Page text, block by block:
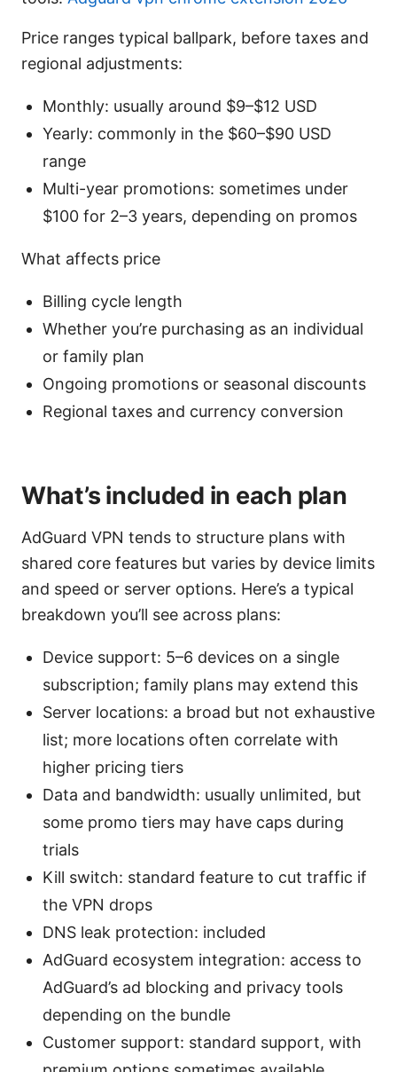
Price ranges typical ballpark, before taxes and
regional adjustments:
Monthly: usually around $9–$12 USD
Yearly: commonly in the $60–$90 USD
range
Multi-year promotions: sometimes under
$100 for 2–3 years, depending on promos
What affects price
Billing cycle length
Whether you’re purchasing as an individual
or family plan
Ongoing promotions or seasonal discounts
Regional taxes and currency conversion
What’s included in each plan
AdGuard VPN tends to structure plans with
shared core features but varies by device limits
and speed or server options. Here’s a typical
breakdown you’ll see across plans:
Device support: 5–6 devices on a single
subscription; family plans may extend this
Server locations: a broad but not exhaustive
list; more locations often correlate with
higher pricing tiers
Data and bandwidth: usually unlimited, but
some promo tiers may have caps during
trials
Kill switch: standard feature to cut traffic if
the VPN drops
DNS leak protection: included
AdGuard ecosystem integration: access to
AdGuard’s ad blocking and privacy tools
depending on the bundle
Customer support: standard support, with